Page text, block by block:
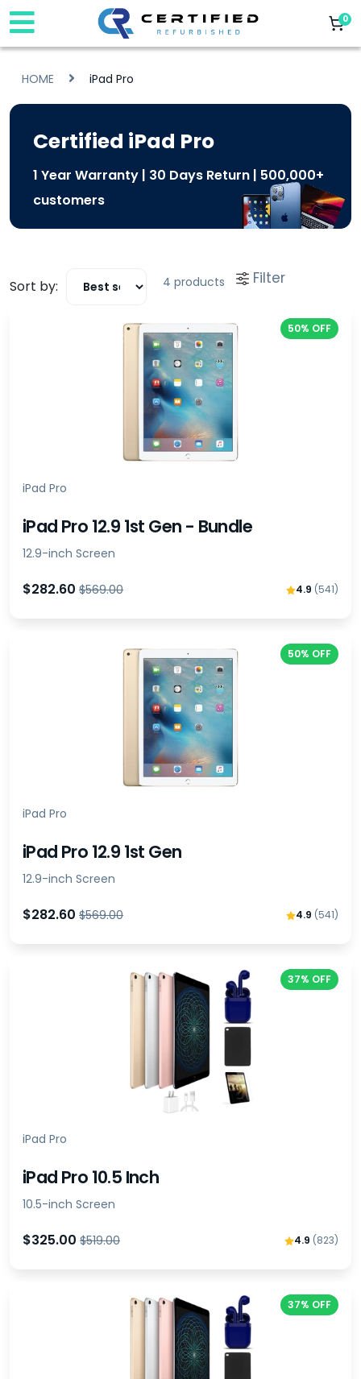
0
HOME iPad Pro
Certified iPad Pro
1 Year Warranty | 30 Days Return | 500,000+
customers
Sort by: 4 products Filter
50% OFF
iPad Pro
iPad Pro 12.9 1st Gen - Bundle
12.9-inch Screen
$282.60 $569.00 4.9 (541)
50% OFF
iPad Pro
iPad Pro 12.9 1st Gen
12.9-inch Screen
$282.60 $569.00 4.9 (541)
37% OFF
iPad Pro
iPad Pro 10.5 Inch
10.5-inch Screen
$325.00 $519.00 4.9 (823)
37% OFF